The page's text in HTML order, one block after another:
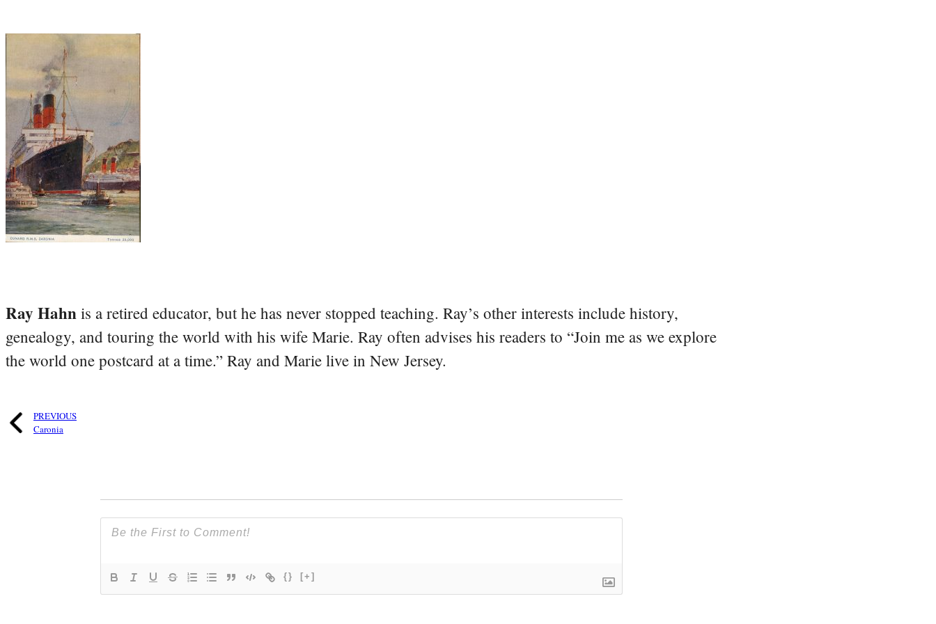
Ray Hahn is a retired educator, but he has never stopped teaching. Ray’s other interests include history,
genealogy, and touring the world with his wife Marie. Ray often advises his readers to “Join me as we explore
the world one postcard at a time.” Ray and Marie live in New Jersey.
PREVIOUS
Caronia
{} [+]